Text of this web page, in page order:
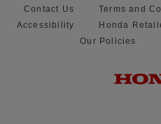
Contact Us Terms and
Accessibility
Honda
Our Policies